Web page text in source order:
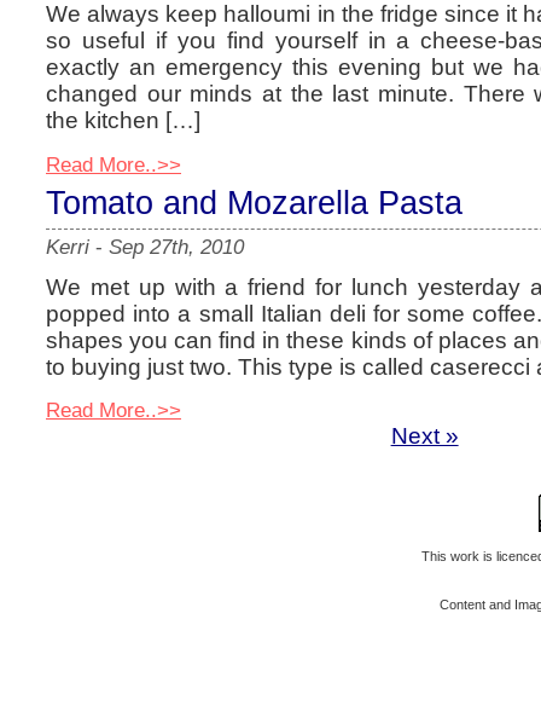
We always keep halloumi in the fridge since it
so useful if you find yourself in a cheese-
exactly an emergency this evening but we
changed our minds at the last minute. There
the kitchen […]
Read More..>>
Tomato and Mozarella Pasta
Kerri - Sep 27th, 2010
We met up with a friend for lunch yesterday
popped into a small Italian deli for some
shapes you can find in these kinds of places
to buying just two. This type is called
Read More..>>
Next »
This work is
Content and